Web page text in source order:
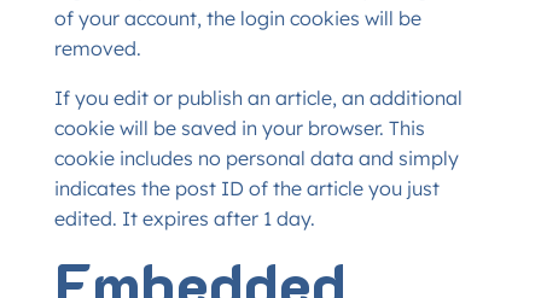
of your account, the login cookies will be
removed.
If you edit or publish an article, an additional
cookie will be saved in your browser. This
cookie includes no personal data and simply
indicates the post ID of the article you just
edited. It expires after 1 day.